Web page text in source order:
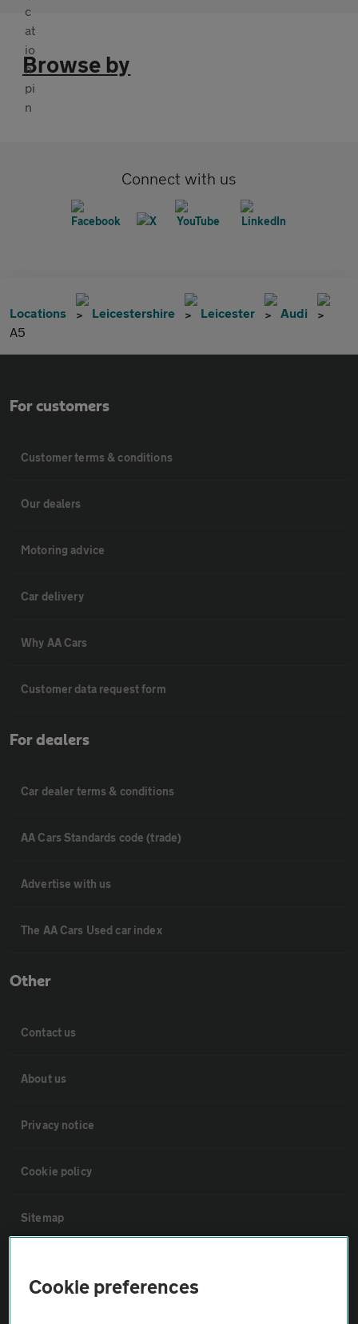
Browse by
Connect with us
Locations Leicestershire Leicester
Audi
A5
For customers
Customer terms & conditions
Our dealers
Motoring advice
Car delivery
Why AA Cars
Customer data request form
For dealers
Car dealer terms & conditions
AA Cars Standards code (trade)
Advertise with us
The AA Cars Used car index
Other
Contact us
About us
Privacy notice
Cookie policy
Sitemap
Cookie preferences